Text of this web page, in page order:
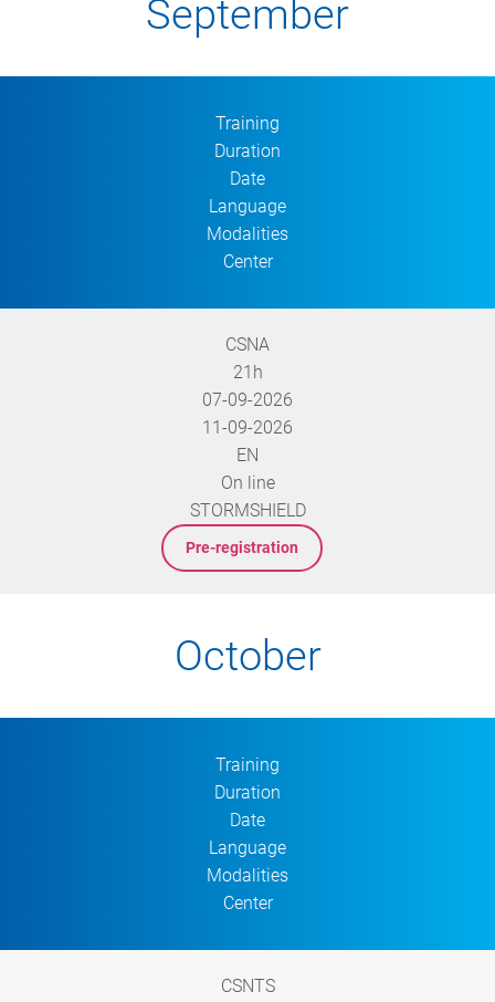
September
Training
Duration
Date
Language
Modalities
Center
CSNA
21h
07-09-2026
11-09-2026
EN
On line
STORMSHIELD
Pre-registration
October
Training
Duration
Date
Language
Modalities
Center
CSNTS